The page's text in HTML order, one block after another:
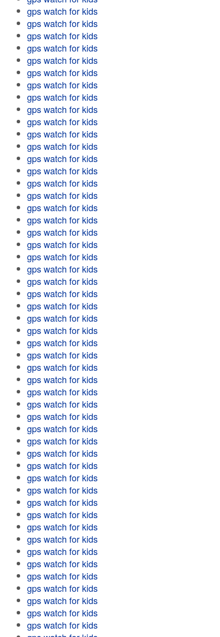
gps watch for kids
gps watch for kids
gps watch for kids
gps watch for kids
gps watch for kids
gps watch for kids
gps watch for kids
gps watch for kids
gps watch for kids
gps watch for kids
gps watch for kids
gps watch for kids
gps watch for kids
gps watch for kids
gps watch for kids
gps watch for kids
gps watch for kids
gps watch for kids
gps watch for kids
gps watch for kids
gps watch for kids
gps watch for kids
gps watch for kids
gps watch for kids
gps watch for kids
gps watch for kids
gps watch for kids
gps watch for kids
gps watch for kids
gps watch for kids
gps watch for kids
gps watch for kids
gps watch for kids
gps watch for kids
gps watch for kids
gps watch for kids
gps watch for kids
gps watch for kids
gps watch for kids
gps watch for kids
gps watch for kids
gps watch for kids
gps watch for kids
gps watch for kids
gps watch for kids
gps watch for kids
gps watch for kids
gps watch for kids
gps watch for kids
gps watch for kids
gps watch for kids